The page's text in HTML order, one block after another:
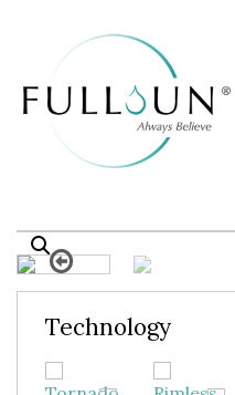
Technology